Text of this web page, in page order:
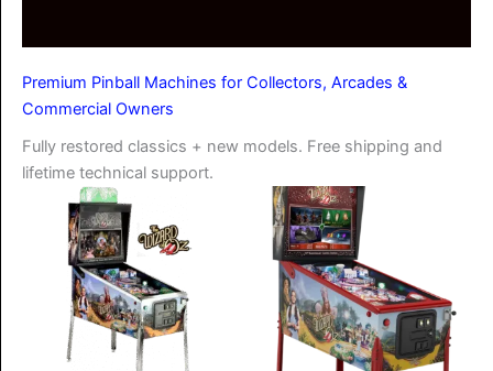
Premium Pinball Machines for Collectors, Arcades &
Commercial Owners
Fully restored classics + new models. Free shipping and
lifetime technical support.